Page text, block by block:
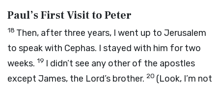
Paul’s First Visit to Peter
18 Then, after three years, I went up to Jerusalem
to speak with Cephas. I stayed with him for two
weeks. 19 I didn’t see any other of the apostles
except James, the Lord’s brother. 20 (Look, I’m not